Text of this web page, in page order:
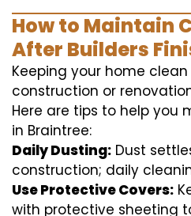
How to Maintain
After Builders
Keeping your home
construction or
Here are tips to help you
in Braintree:
Daily Dusting: Dust
construction; daily
Use Protective Covers:
with protective sheeting